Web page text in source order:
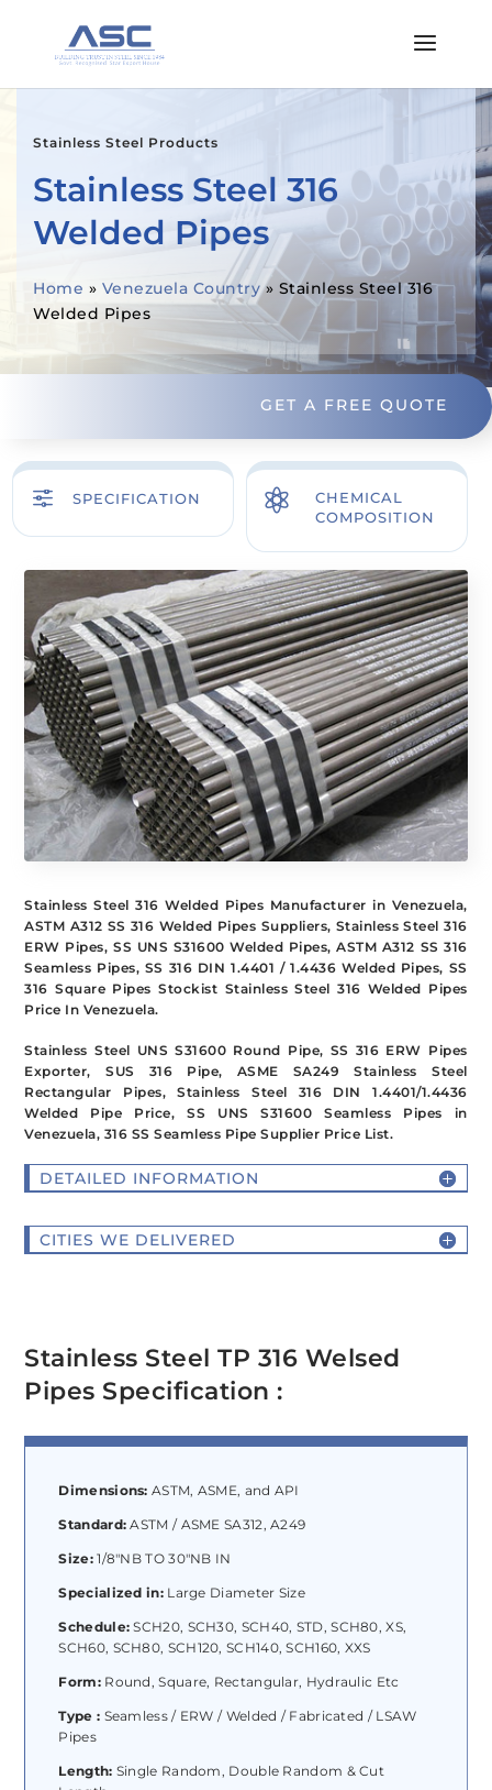
Stainless Steel Products
Stainless Steel 316
Welded Pipes
Home » Venezuela Country» Stainless Steel 316
Welded Pipes
GET A FREE QUOTE
f SPECIFICATION 
CHEMICAL
COMPOSITION
Stainless Steel 316 Welded Pipes Manufacturer in Venezuela,
ASTM A312 SS 316 Welded Pipes Suppliers, Stainless Steel 316
ERW Pipes, SS UNS S31600 Welded Pipes, ASTM A312 SS 316
Seamless Pipes, SS 316 DIN 1.4401 / 1.4436 Welded Pipes, SS
316 Square Pipes Stockist Stainless Steel 316 Welded Pipes
Price In Venezuela.
Stainless Steel UNS S31600 Round Pipe, SS 316 ERW Pipes
Exporter, SUS 316 Pipe, ASME SA249 Stainless Steel
Rectangular Pipes, Stainless Steel 316 DIN 1.4401/1.4436
Welded Pipe Price, SS UNS S31600 Seamless Pipes in
Venezuela, 316 SS Seamless Pipe Supplier Price List.
DETAILED INFORMATION
CITIES WE DELIVERED
Stainless Steel TP 316 Welsed
Pipes Specification :
Dimensions:ASTM, ASME, and API
Standard: ASTM / ASME SA312, A249
Size:1/8″NB TO 30″NB IN
Specialized in:Large Diameter Size
Schedule: SCH20, SCH30, SCH40, STD, SCH80, XS,
SCH60, SCH80, SCH120, SCH140, SCH160, XXS
Form:Round, Square, Rectangular, Hydraulic Etc
Type : Seamless / ERW / Welded / Fabricated / LSAW
Pipes
Length: Single Random, Double Random & Cut